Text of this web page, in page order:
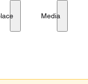
Media